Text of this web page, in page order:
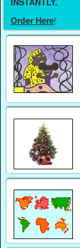
Order Here!